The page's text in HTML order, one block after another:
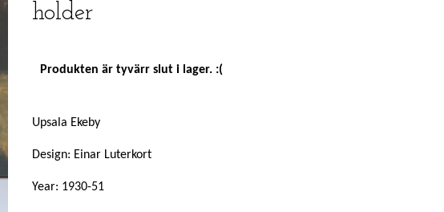
holder
Produkten är tyvärr slut i lager. :(
Upsala Ekeby
Design: Einar Luterkort
Year: 1930-51